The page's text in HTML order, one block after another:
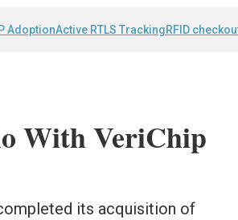
AdoptionActive RTLS TrackingRFID
With VeriChip
its acquisition of